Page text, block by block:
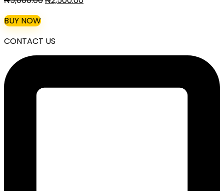
₦5,000.00.
BUY NOW
CONTACT US